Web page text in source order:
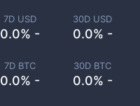
7D USD
0.0% -
30D USD
0.0% -
7D BTC
0.0% -
30D BTC
0.0% -